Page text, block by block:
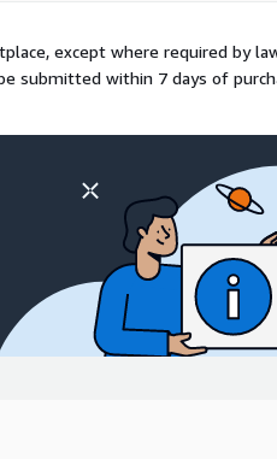
except where required by
submitted within 7 days of